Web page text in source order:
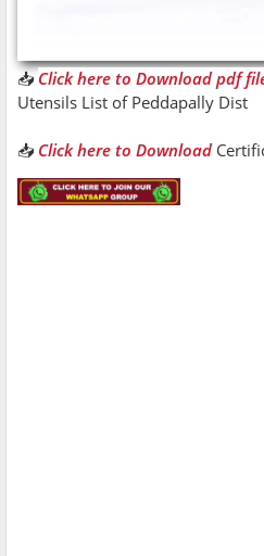
📥Click here to Download pdf
Utensils List of Peddapally Dist
📥 Click here to Download